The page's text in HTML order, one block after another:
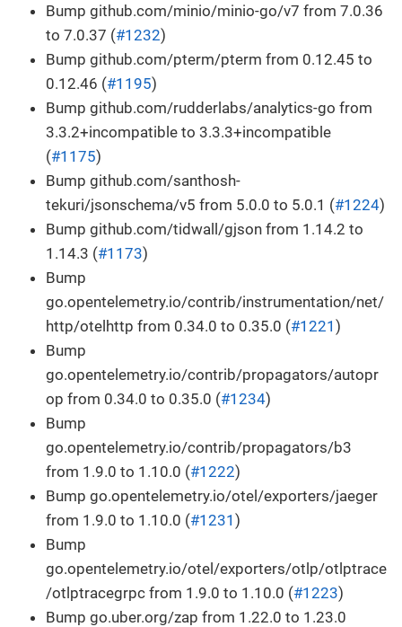
Bump github.com/minio/minio-go/v7 from 7.0.36
to 7.0.37 (#1232)
Bump github.com/pterm/pterm from 0.12.45 to
0.12.46 (#1195)
Bump github.com/rudderlabs/analytics-go from
3.3.2+incompatible to 3.3.3+incompatible
(#1175)
Bump github.com/santhosh-
tekuri/jsonschema/v5 from 5.0.0 to 5.0.1 (#1224)
Bump github.com/tidwall/gjson from 1.14.2 to
1.14.3 (#1173)
Bump
go.opentelemetry.io/contrib/instrumentation/net/
http/otelhttp from 0.34.0 to 0.35.0 (#1221 )
Bump
go.opentelemetry.io/contrib/propagators/autopr
op from 0.34.0 to 0.35.0 (#1234)
Bump
go.opentelemetry.io/contrib/propagators/b3
from 1.9.0 to 1.10.0 (#1222)
Bump go.opentelemetry.io/otel/exporters/jaeger
from 1.9.0 to 1.10.0 (#1231 )
Bump
go.opentelemetry.io/otel/exporters/otlp/otlptrace
/otlptracegrpc from 1.9.0 to 1.10.0 (#1223)
Bump go.uber.org/zap from 1.22.0 to 1.23.0